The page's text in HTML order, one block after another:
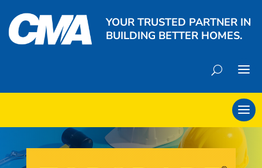
YOUR TRUSTED PARTNER IN
BUILDING BETTER HOMES.